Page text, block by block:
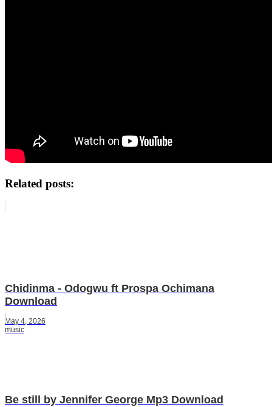
Related posts:
Chidinma - Odogwu ft Prospa Ochimana
Download
May 4, 2026
music
Be still by Jennifer George Mp3 Download